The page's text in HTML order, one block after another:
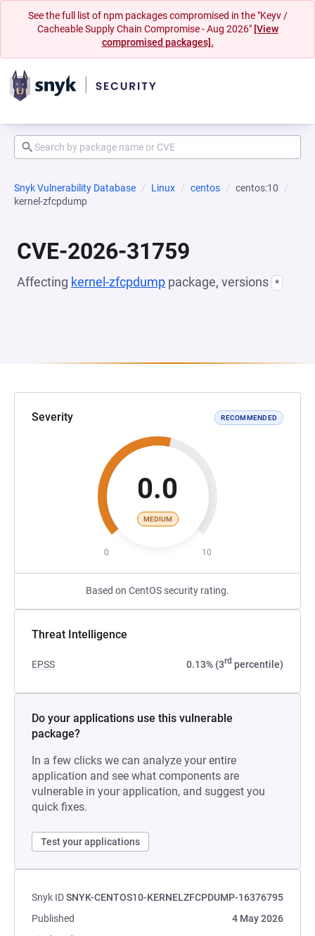
See the full list of npm packages compromised in the "Keyv /
Cacheable Supply Chain Compromise - Aug 2026" [View
compromised packages].
Snyk Vulnerability Database Linux centos
centos:10
kernel-zfcpdump
CVE-2026-31759
Affecting kernel-zfcpdump package, versions *
Severity RECOMMENDED
0.0
MEDIUM
0 10
Based on CentOS security rating.
Threat Intelligence
EPSS 0.13% (3rd percentile)
Do your applications use this vulnerable
package?
In a few clicks we can analyze your entire
application and see what components are
vulnerable in your application, and suggest you
quick fixes.
Test your applications
Snyk IDSNYK-CENTOS10-KERNELZFCPDUMP-16376795
Published
4 May 2026